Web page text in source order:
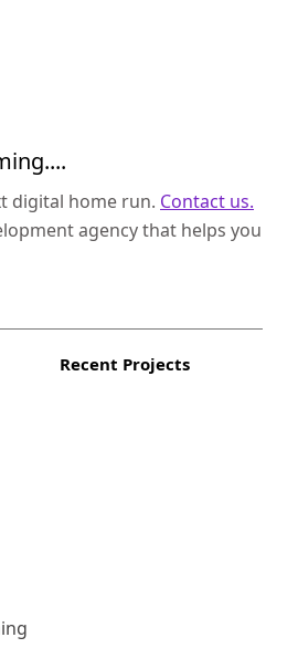
digital home run. Contact us.
agency that helps you
Recent Projects